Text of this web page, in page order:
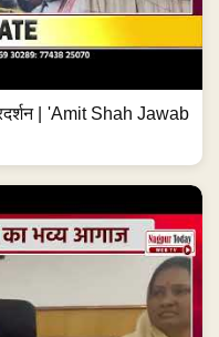
| 'Amit Shah Jawab